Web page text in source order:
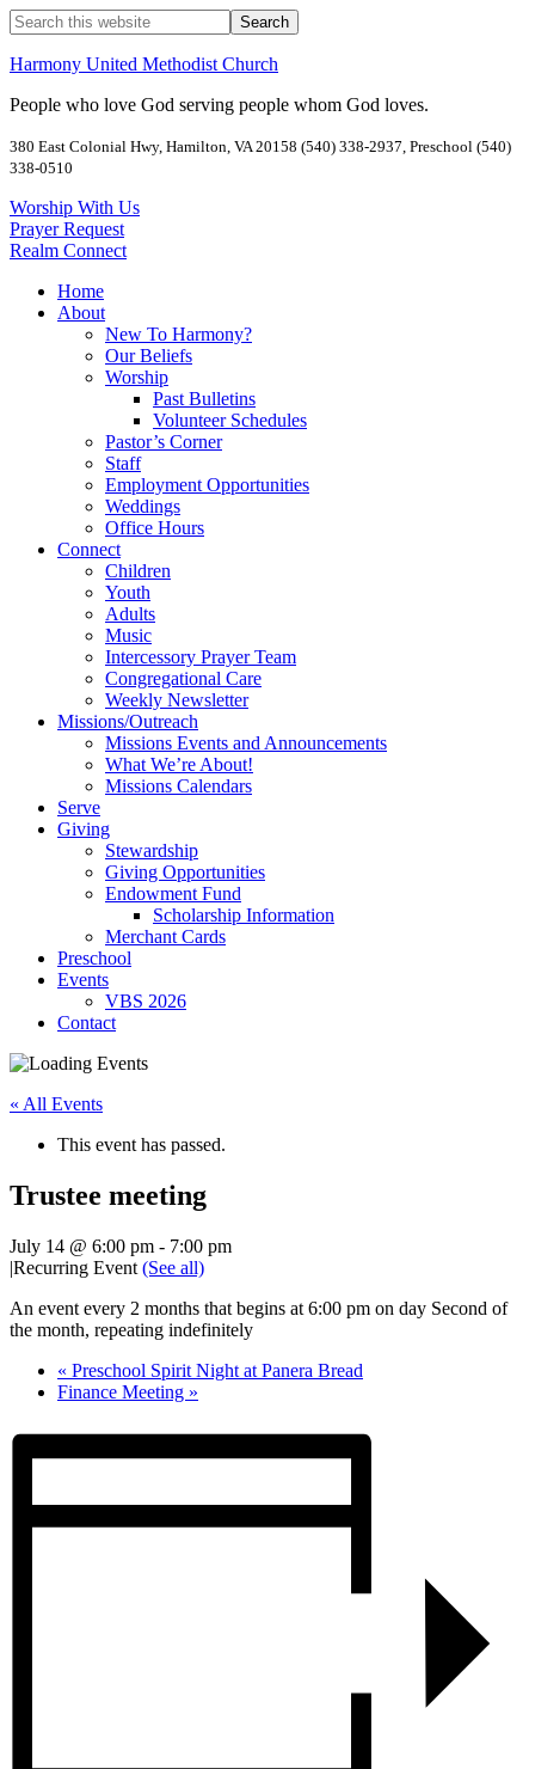
Harmony United Methodist Church
People who love God serving people whom God loves.
380 East Colonial Hwy, Hamilton, VA 20158 (540) 338-2937, Preschool (540)
338-0510
Worship With Us
Prayer Request
Realm Connect
Home
About
New To Harmony?
Our Beliefs
Worship
Past Bulletins
Volunteer Schedules
Pastor’s Corner
Staff
Employment Opportunities
Weddings
Office Hours
Connect
Children
Youth
Adults
Music
Intercessory Prayer Team
Congregational Care
Weekly Newsletter
Missions/Outreach
Missions Events and Announcements
What We’re About!
Missions Calendars
Serve
Giving
Stewardship
Giving Opportunities
Endowment Fund
Scholarship Information
Merchant Cards
Preschool
Events
VBS 2026
Contact
« All Events
This event has passed.
Trustee meeting
July 14 @ 6:00 pm - 7:00 pm
|Recurring Event (See all)
An event every 2 months that begins at 6:00 pm on day Second of
the month, repeating indefinitely
« Preschool Spirit Night at Panera Bread
Finance Meeting »